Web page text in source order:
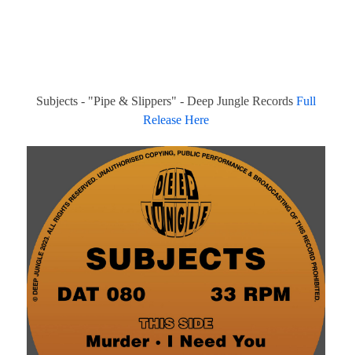
Subjects - "Pipe & Slippers" - Deep Jungle Records Full
Release Here